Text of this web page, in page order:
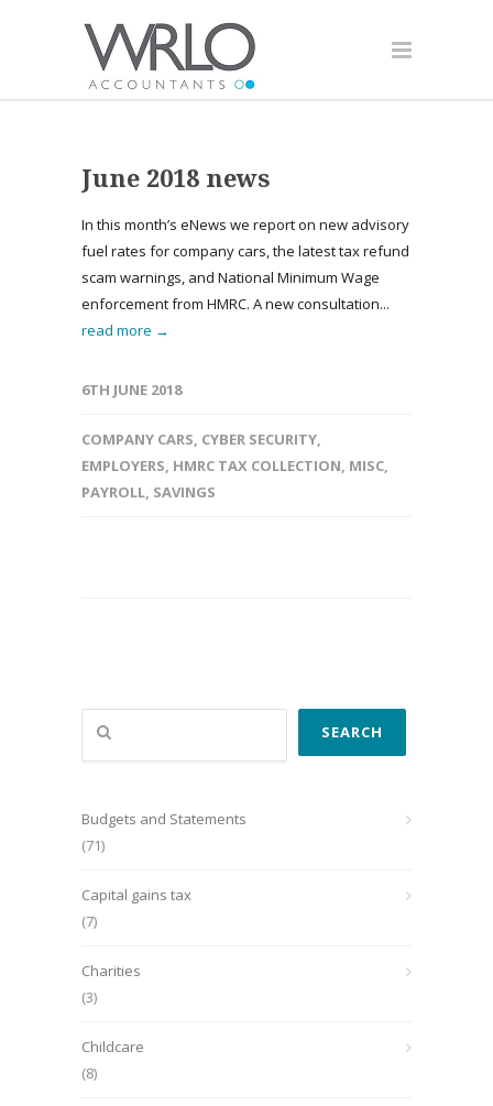
June 2018 news
In this month’s eNews we report on new advisory
fuel rates for company cars, the latest tax refund
scam warnings, and National Minimum Wage
enforcement from HMRC. A new consultation...
read more →
6TH JUNE 2018
COMPANY CARS, CYBER SECURITY,
EMPLOYERS, HMRC TAX COLLECTION, MISC,
PAYROLL, SAVINGS
Search
SEARCH
Budgets and Statements
(71)
Capital gains tax
(7)
Charities
(3)
Childcare
(8)